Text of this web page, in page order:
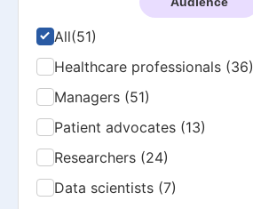
All(51)
Healthcare professionals (36)
Managers (51)
Patient advocates (13)
Researchers (24)
Data scientists (7)